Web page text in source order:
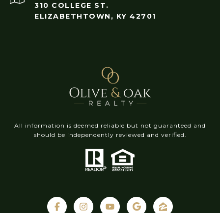
310 COLLEGE ST.
ELIZABETHTOWN, KY 42701
All information is deemed reliable but not guaranteed and
should be independently reviewed and verified.